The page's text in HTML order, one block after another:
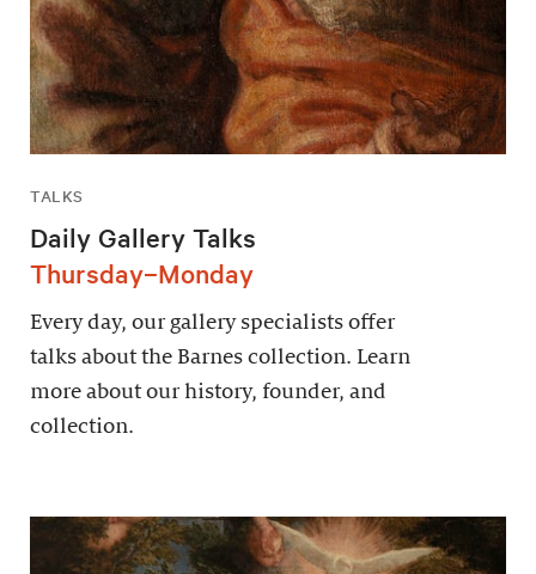
TALKS
Daily Gallery Talks
Thursday–Monday
Every day, our gallery specialists offer
talks about the Barnes collection. Learn
more about our history, founder, and
collection.